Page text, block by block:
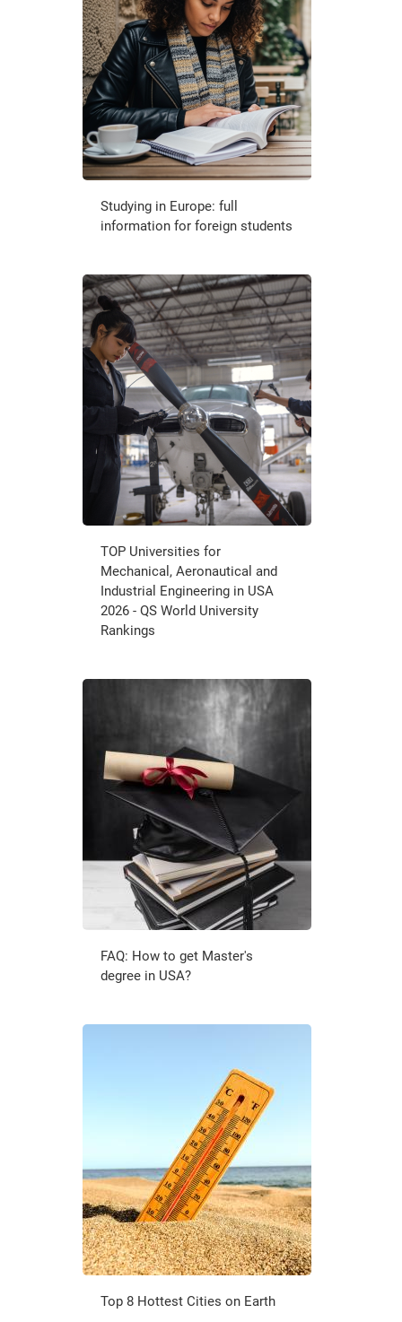
Studying in Europe: full
information for foreign students
TOP Universities for
Mechanical, Aeronautical and
Industrial Engineering in USA
2026 - QS World University
Rankings
FAQ: How to get Master's
degree in USA?
Top 8 Hottest Cities on Earth